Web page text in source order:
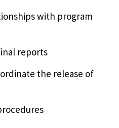
with program
reports
the release of